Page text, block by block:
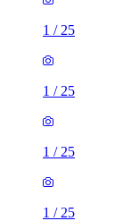
1 / 25
1 / 25
1 / 25
1 / 25